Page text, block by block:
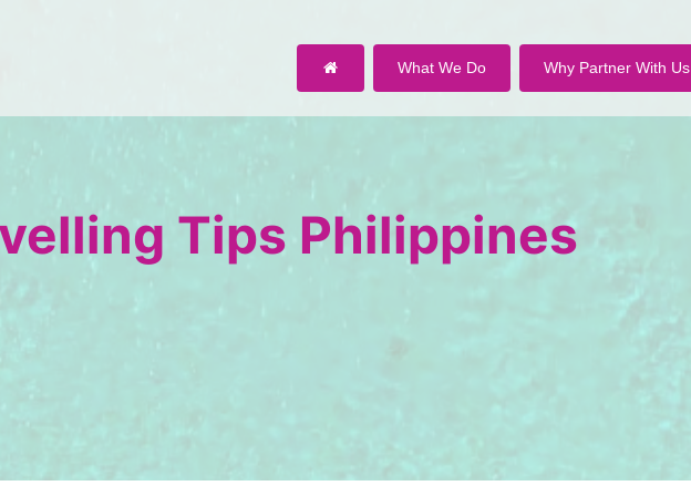
What We Do Why Partner With Us
Tips Philippines